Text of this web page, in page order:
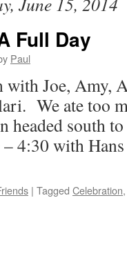
Full Day
Paul
with Joe, Amy,
We ate too
headed south
– 4:30 with
| Tagged Celebration